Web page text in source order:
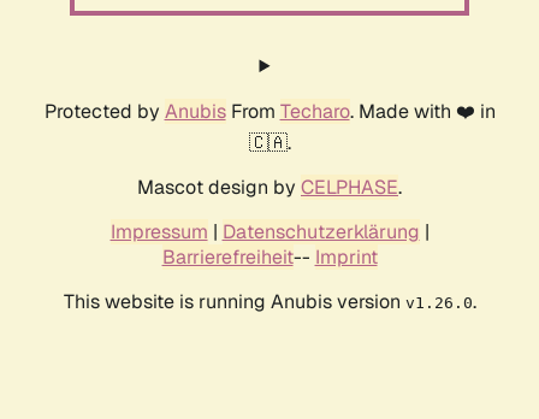
Protected by AnubisFrom Techaro. Made with ❤️ in
🇨🇦.
Mascot design by CELPHASE.
Impressum | Datenschutzerklärung |
Barrierefreiheit-- Imprint
This website is running Anubis version v1.26.0.